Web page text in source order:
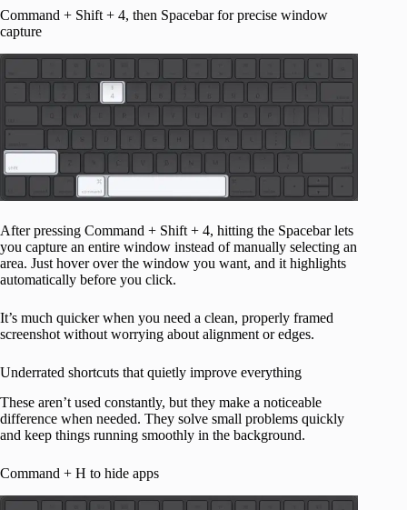
Command + Shift + 4, then Spacebar for precise window
capture
After pressing Command + Shift + 4, hitting the Spacebar lets
you capture an entire window instead of manually selecting an
area. Just hover over the window you want, and it highlights
automatically before you click.
It’s much quicker when you need a clean, properly framed
screenshot without worrying about alignment or edges.
Underrated shortcuts that quietly improve everything
These aren’t used constantly, but they make a noticeable
difference when needed. They solve small problems quickly
and keep things running smoothly in the background.
Command + H to hide apps